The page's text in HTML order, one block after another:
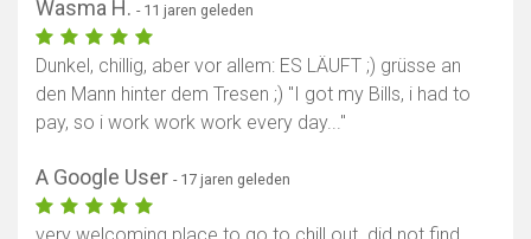
Wasma H. - 11 jaren geleden
Dunkel, chillig, aber vor allem: ES LÄUFT ;) grüsse an
den Mann hinter dem Tresen ;) "I got my Bills, i had to
pay, so i work work work every day..."
A Google User - 17 jaren geleden
very welcoming place to go to chill out. did not find